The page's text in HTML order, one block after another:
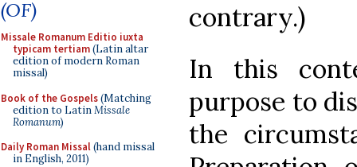
(OF)
Missale Romanum Editio iuxta
typicam tertiam(Latin altar
edition of modern Roman
missal)
Book of the Gospels(Matching
edition to LatinMissale
Romanum)
Daily Roman Missal(hand missal
in English, 2011)
contrary.)
In this
purpose to
the